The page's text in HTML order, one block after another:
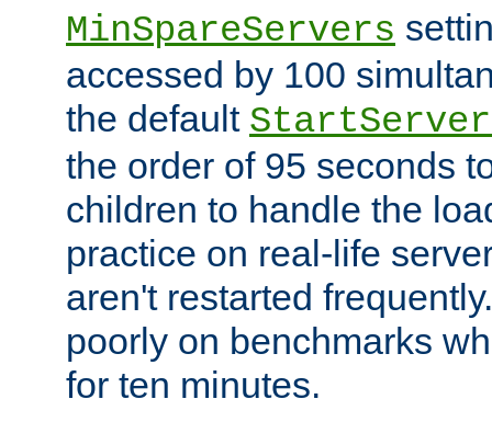
MinSpareServers
accessed by 100
the default
the order of 95 seconds
children to handle the
practice on real-life
aren't restarted
poorly on benchmarks
for ten minutes.